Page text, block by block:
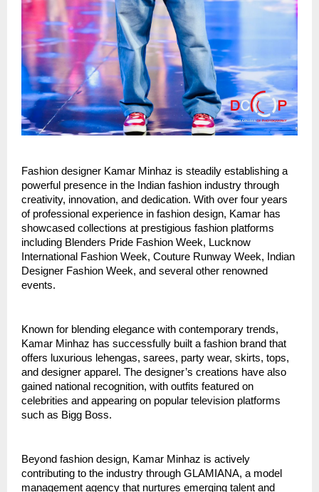
Fashion designer Kamar Minhaz is steadily establishing a
powerful presence in the Indian fashion industry through
creativity, innovation, and dedication. With over four years
of professional experience in fashion design, Kamar has
showcased collections at prestigious fashion platforms
including Blenders Pride Fashion Week, Lucknow
International Fashion Week, Couture Runway Week, Indian
Designer Fashion Week, and several other renowned
events.
Known for blending elegance with contemporary trends,
Kamar Minhaz has successfully built a fashion brand that
offers luxurious lehengas, sarees, party wear, skirts, tops,
and designer apparel. The designer’s creations have also
gained national recognition, with outfits featured on
celebrities and appearing on popular television platforms
such as Bigg Boss.
Beyond fashion design, Kamar Minhaz is actively
contributing to the industry through GLAMIANA, a model
management agency that nurtures emerging talent and